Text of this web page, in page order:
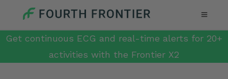
Get continuous ECG and real-time alerts for 20+
activities with the Frontier X2